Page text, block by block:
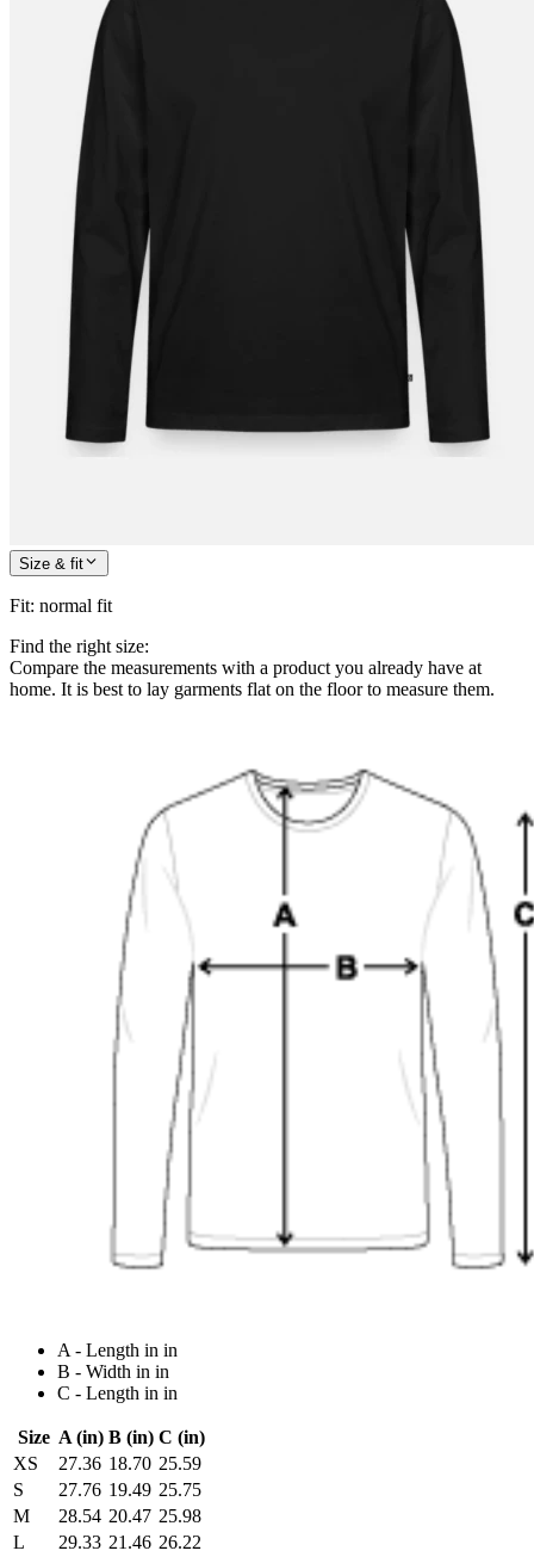
Size & fit
Fit: normal fit
Find the right size:
Compare the measurements with a product you already have at
home. It is best to lay garments flat on the floor to measure them.
A - Length in in
B - Width in in
C - Length in in
Size A (in) B (in) C (in)
XS
27.36 18.70 25.59
S
27.76 19.49 25.75
M
28.54 20.47 25.98
L
29.33 21.46 26.22